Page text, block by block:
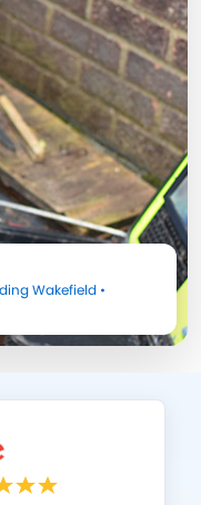
Wakefield •